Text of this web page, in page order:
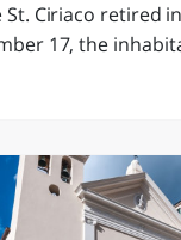
Ciriaco retired
17, the